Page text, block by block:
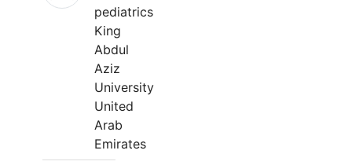
pediatrics
King
Abdul
Aziz
University
United
Arab
Emirates